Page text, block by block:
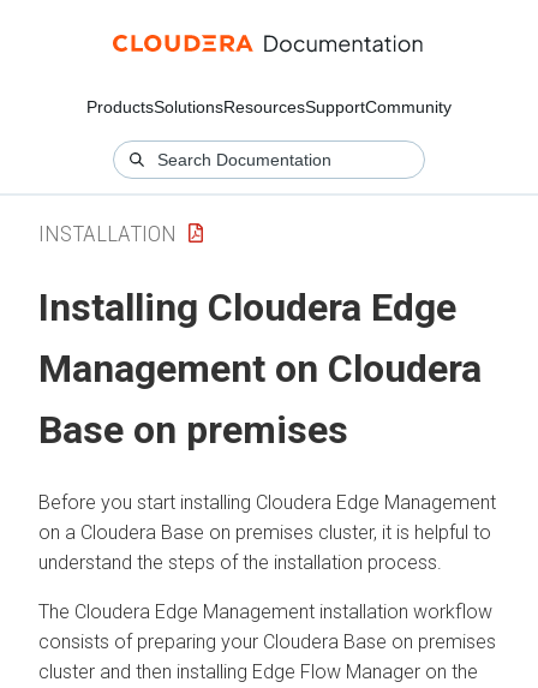
ProductsSolutionsResourcesSupportCommunity
INSTALLATION
Installing Cloudera Edge
Management on Cloudera
Base on premises
Before you start installing Cloudera Edge Management
on a Cloudera Base on premises cluster, it is helpful to
understand the steps of the installation process.
The Cloudera Edge Management installation workflow
consists of preparing your Cloudera Base on premises
cluster and then installing Edge Flow Manager on the